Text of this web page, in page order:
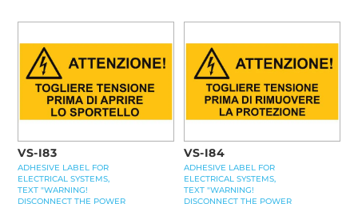
VS-I83
ADHESIVE LABEL FOR
ELECTRICAL SYSTEMS,
TEXT "WARNING!
DISCONNECT THE POWER
VS-I84
ADHESIVE LABEL FOR
ELECTRICAL SYSTEMS,
TEXT "WARNING!
DISCONNECT THE POWER